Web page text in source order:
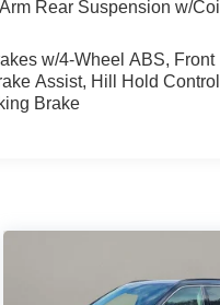
Rear Suspension w/Coil
w/4-Wheel ABS, Front
Assist, Hill Hold Control
Brake